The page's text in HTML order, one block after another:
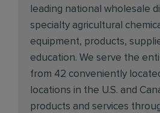
leading national wholesale
specialty agricultural
equipment, products,
education. We serve the
from 42 conveniently
locations in the U.S. and
products and services